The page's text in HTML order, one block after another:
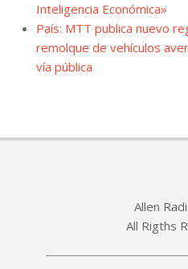
Inteligencia Económica»
País: MTT publica nuevo
remolque de vehículos
vía pública
Allen
All Rigths